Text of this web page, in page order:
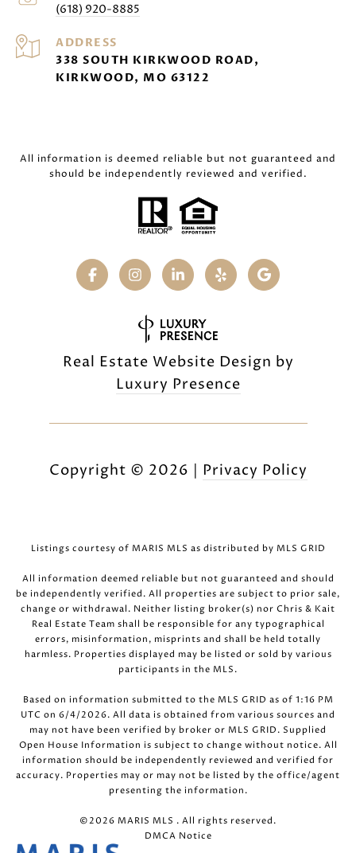
(618) 920-8885
ADDRESS
338 SOUTH KIRKWOOD ROAD,
KIRKWOOD, MO 63122
All information is deemed reliable but not guaranteed and
should be independently reviewed and verified.
Real Estate Website Design by
Luxury Presence
Copyright © 2026 | Privacy Policy
Listings courtesy of MARIS MLS as distributed by MLS GRID
All information deemed reliable but not guaranteed and should
be independently verified. All properties are subject to prior sale,
change or withdrawal. Neither listing broker(s) nor Chris & Kait
Real Estate Team shall be responsible for any typographical
errors, misinformation, misprints and shall be held totally
harmless. Properties displayed may be listed or sold by various
participants in the MLS.
Based on information submitted to the MLS GRID as of 1:16 PM
UTC on 6/4/2026. All data is obtained from various sources and
may not have been verified by broker or MLS GRID. Supplied
Open House Information is subject to change without notice. All
information should be independently reviewed and verified for
accuracy. Properties may or may not be listed by the office/agent
presenting the information.
©2026 MARIS MLS . All rights reserved.
DMCA Notice